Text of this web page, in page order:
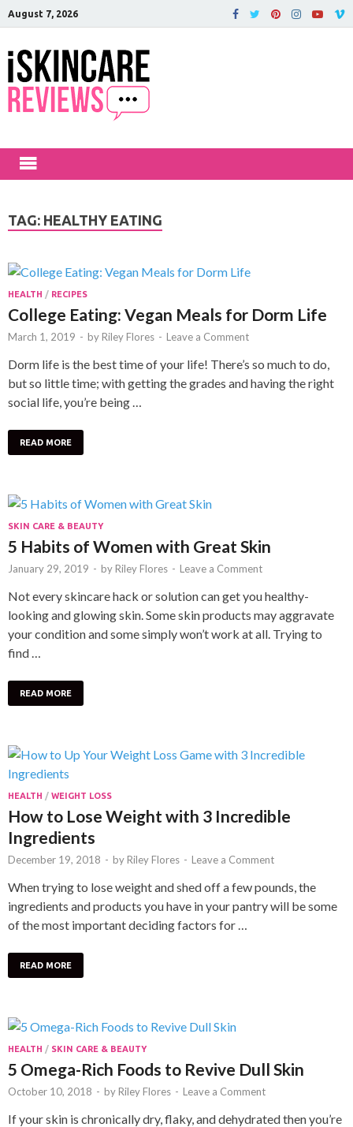
August 7, 2026
TAG: HEALTHY EATING
HEALTH / RECIPES
College Eating: Vegan Meals for Dorm Life
March 1, 2019 - by Riley Flores - Leave a Comment
Dorm life is the best time of your life! There’s so much to do,
but so little time; with getting the grades and having the right
social life, you’re being …
READ MORE
SKIN CARE & BEAUTY
5 Habits of Women with Great Skin
January 29, 2019 - by Riley Flores - Leave a Comment
Not every skincare hack or solution can get you healthy-
looking and glowing skin. Some skin products may aggravate
your condition and some simply won’t work at all. Trying to
find …
READ MORE
HEALTH / WEIGHT LOSS
How to Lose Weight with 3 Incredible
Ingredients
December 19, 2018 - by Riley Flores - Leave a Comment
When trying to lose weight and shed off a few pounds, the
ingredients and products you have in your pantry will be some
of the most important deciding factors for …
READ MORE
HEALTH / SKIN CARE & BEAUTY
5 Omega-Rich Foods to Revive Dull Skin
October 10, 2018 - by Riley Flores - Leave a Comment
If your skin is chronically dry, flaky, and dehydrated then you’re